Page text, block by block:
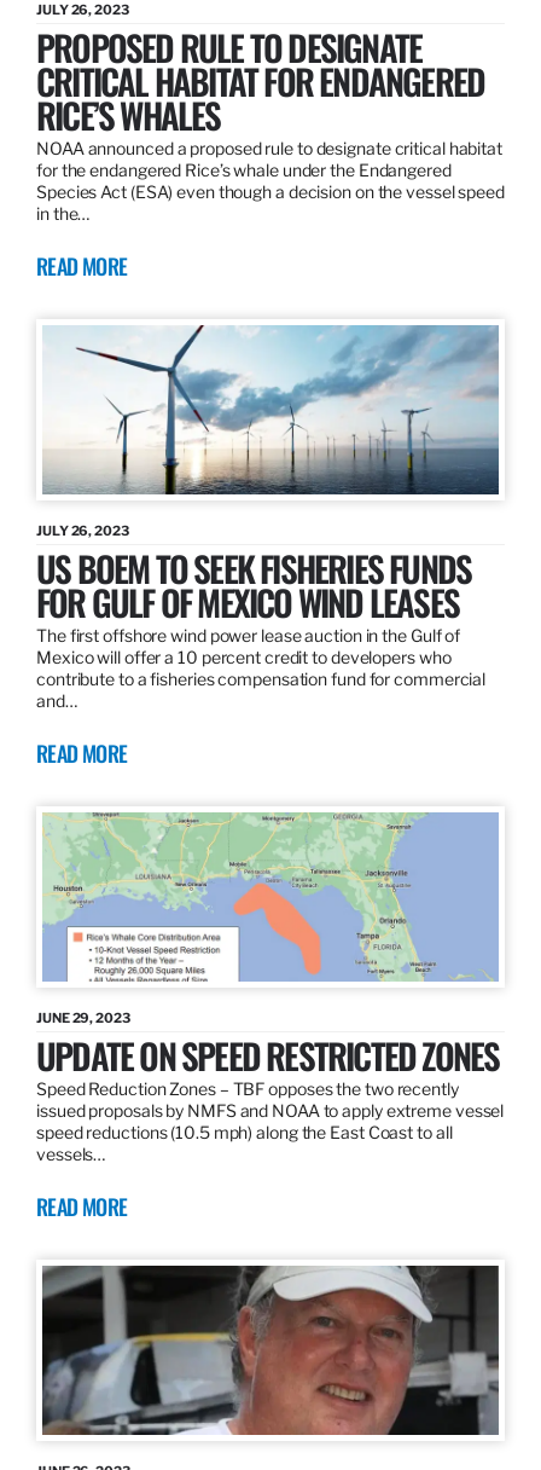
JULY 26, 2023
PROPOSED RULE TO DESIGNATE
CRITICAL HABITAT FOR ENDANGERED
RICE’S WHALES
NOAA announced a proposed rule to designate critical habitat
for the endangered Rice’s whale under the Endangered
Species Act (ESA) even though a decision on the vessel speed
in the…
READ MORE
JULY 26, 2023
US BOEM TO SEEK FISHERIES FUNDS
FOR GULF OF MEXICO WIND LEASES
The first offshore wind power lease auction in the Gulf of
Mexico will offer a 10 percent credit to developers who
contribute to a fisheries compensation fund for commercial
and…
READ MORE
JUNE 29, 2023
UPDATE ON SPEED RESTRICTED ZONES
Speed Reduction Zones – TBF opposes the two recently
issued proposals by NMFS and NOAA to apply extreme vessel
speed reductions (10.5 mph) along the East Coast to all
vessels…
READ MORE